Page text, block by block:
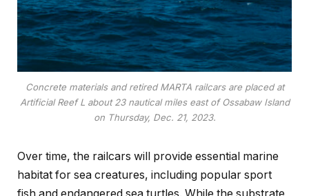
Concrete materials and retired MARTA railcars are placed at
Artificial Reef L about 23 nautical miles east of Ossabaw Island
on Thursday, Dec. 21, 2023.
Over time, the railcars will provide essential marine
habitat for sea creatures, including popular sport